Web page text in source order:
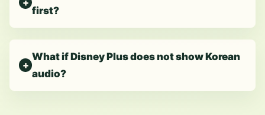
first?
What if Disney Plus does not show Korean
audio?